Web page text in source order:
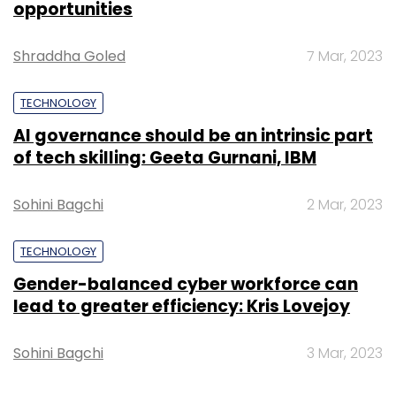
Vertex Venture Holdings Ltd, Kleiner Perkins
Ventures.
original equipment manufacturers (OEMs) to
opportunities
Shraddha Goled 7 Mar, 2023
TECHNOLOGY
AI governance should be an intrinsic part
of tech skilling: Geeta Gurnani, IBM
Sohini Bagchi 2 Mar, 2023
TECHNOLOGY
Gender-balanced cyber workforce can
lead to greater efficiency: Kris Lovejoy
Sohini Bagchi 3 Mar, 2023